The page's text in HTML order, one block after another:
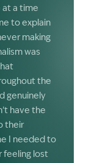
at a time
to explain
making
was
the
genuinely
have the
their
I needed to
feeling lost